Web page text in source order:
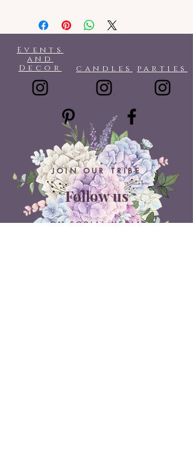
Events
and
Decor
candles parties
JOIN OUR TRIBE
Follow us
ON SOCIAL MEDIA